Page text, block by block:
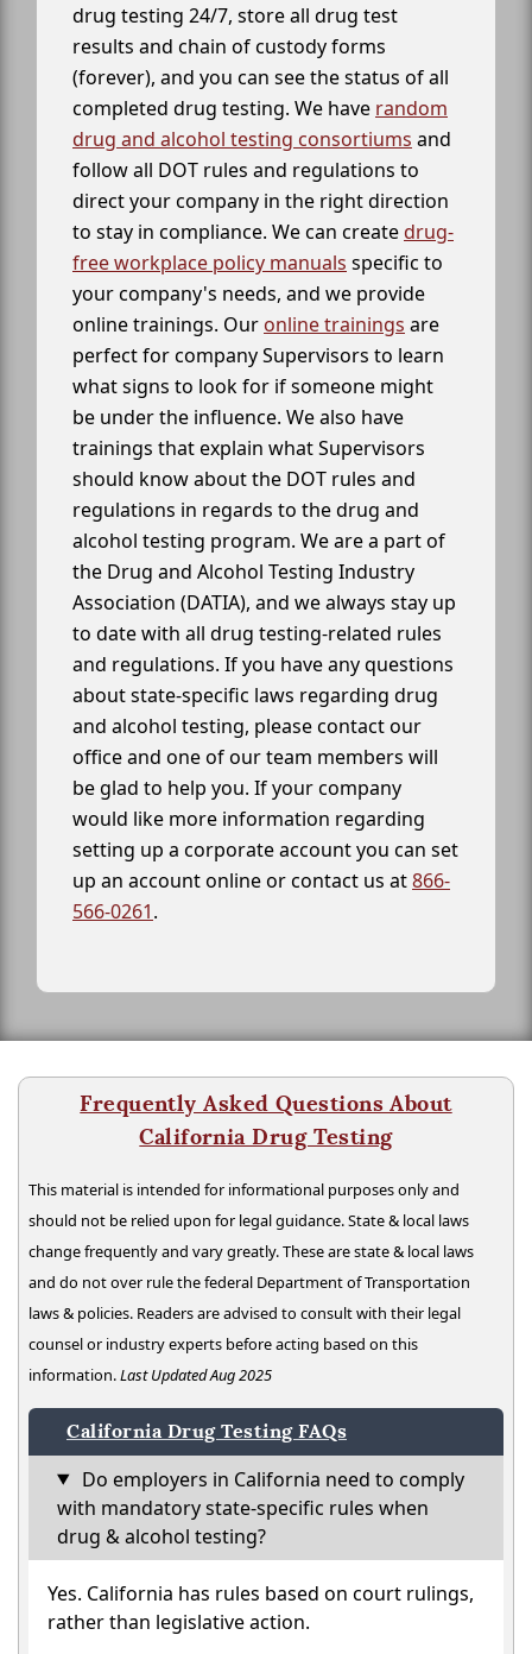
drug testing 24/7, store all drug test
results and chain of custody forms
(forever), and you can see the status of all
completed drug testing. We have random
drug and alcohol testing consortiums and
follow all DOT rules and regulations to
direct your company in the right direction
to stay in compliance. We can createdrug-
free workplace policy manuals specific to
your company's needs, and we provide
online trainings. Our online trainings are
perfect for company Supervisors to learn
what signs to look for if someone might
be under the influence. We also have
trainings that explain what Supervisors
should know about the DOT rules and
regulations in regards to the drug and
alcohol testing program. We are a part of
the Drug and Alcohol Testing Industry
Association (DATIA), and we always stay up
to date with all drug testing-related rules
and regulations. If you have any questions
about state-specific laws regarding drug
and alcohol testing, please contact our
office and one of our team members will
be glad to help you. If your company
would like more information regarding
setting up a corporate account you can set
up an account online or contact us at866-
566-0261.
Frequently Asked Questions About
California Drug Testing
This material is intended for informational purposes only and
should not be relied upon for legal guidance. State & local laws
change frequently and vary greatly. These are state & local laws
and do not over rule the federal Department of Transportation
laws & policies. Readers are advised to consult with their legal
counsel or industry experts before acting based on this
information.Last Updated Aug 2025
California Drug Testing FAQs
Do employers in California need to comply
with mandatory state-specific rules when
drug & alcohol testing?
Yes. California has rules based on court rulings,
rather than legislative action.